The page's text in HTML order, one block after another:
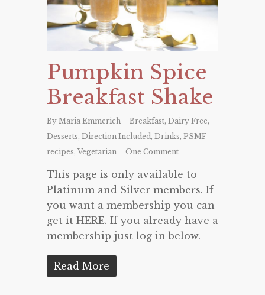
Pumpkin Spice
Breakfast Shake
By Maria Emmerich Breakfast, Dairy Free,
Desserts, Direction Included , Drinks, PSMF
recipes, Vegetarian One Comment
This page is only available to
Platinum and Silver members. If
you want a membership you can
get it HERE. If you already have a
membership just log in below.
Read More